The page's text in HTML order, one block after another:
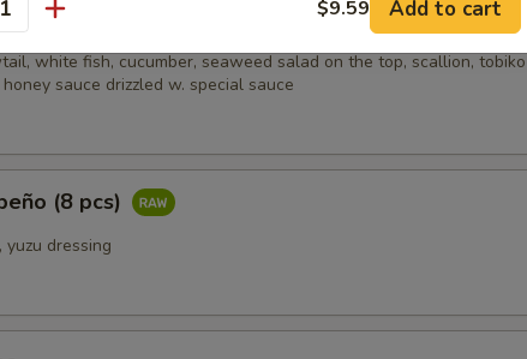
white fish, cucumber, seaweed salad on the top, scallion, tobiko
sauce drizzled w. special sauce
(8 pcs)
dressing
$9.59 Add to cart